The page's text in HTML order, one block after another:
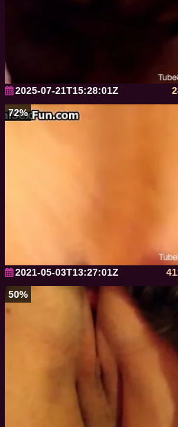
2025-07-21T15:28:01Z
72%
2021-05-03T13:27:01Z
50%